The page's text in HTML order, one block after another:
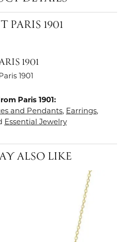
PARIS 1901
1901
1901
Paris 1901:
and Pendants, Earrings,
Essential Jewelry
ALSO LIKE